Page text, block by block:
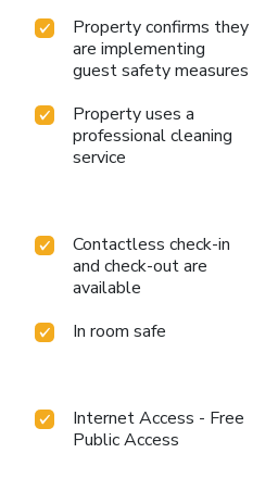
Property confirms they
are implementing
guest safety measures
Property uses a
professional cleaning
service
Contactless check-in
and check-out are
available
In room safe
Internet Access - Free
Public Access